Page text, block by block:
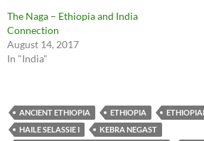
The Naga – Ethiopia and India
Connection
August 14, 2017
In "India"
ANCIENT ETHIOPIA ETHIOPIA
HAILE SELASSIE I
KEBRA NEGAST